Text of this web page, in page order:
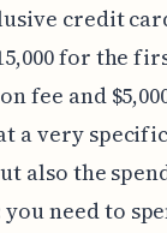
credit
for the
fee and
a very
also the
need to